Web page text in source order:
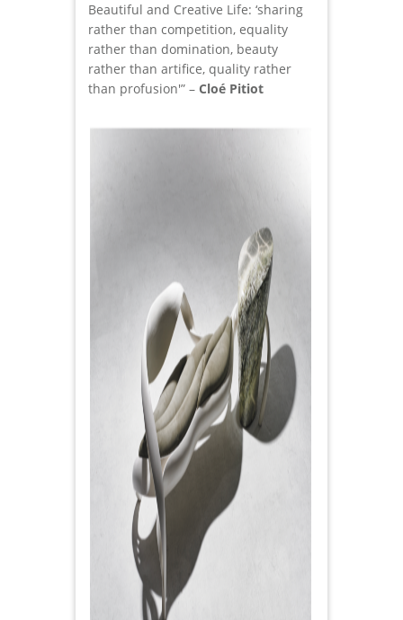
Beautiful and Creative Life: ‘sharing
rather than competition, equality
rather than domination, beauty
rather than artifice, quality rather
than profusion'” – Cloé Pitiot